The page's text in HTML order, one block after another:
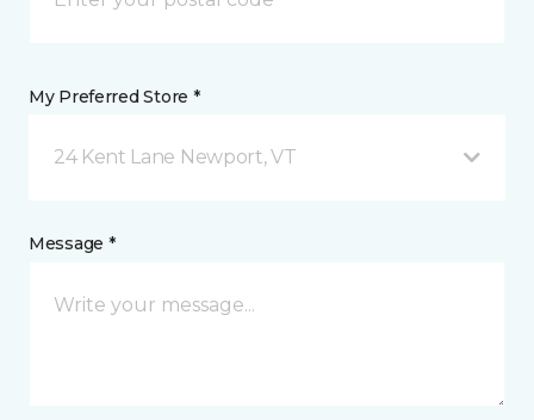
My Preferred Store *
24 Kent Lane Newport, VT
Message *